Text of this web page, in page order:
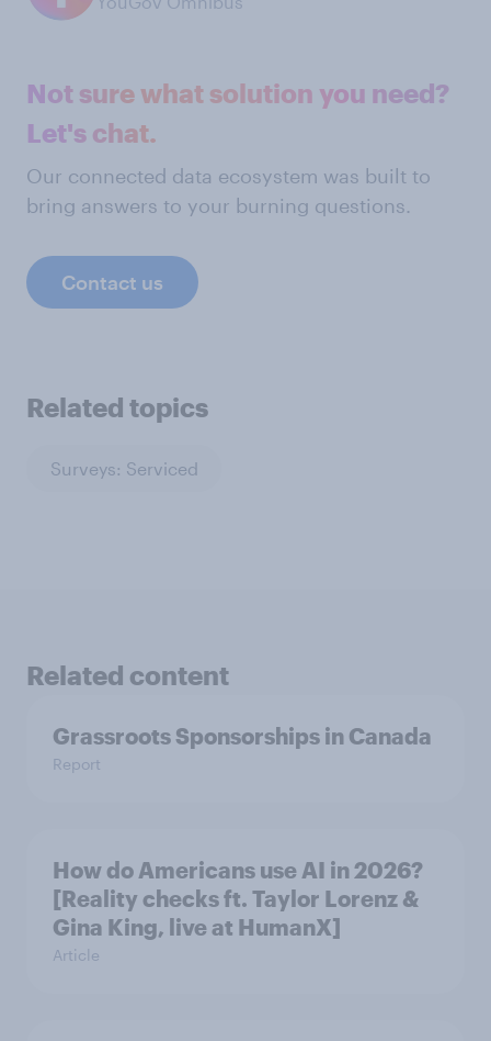
Not sure what solution you need?
Let's chat.
Our connected data ecosystem was built to
bring answers to your burning questions.
Contact us
Related topics
Surveys: Serviced
Related content
Grassroots Sponsorships in Canada
Report
How do Americans use AI in 2026?
[Reality checks ft. Taylor Lorenz &
Gina King, live at HumanX]
Article